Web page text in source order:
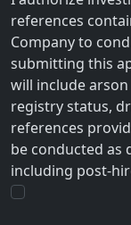
references
Company to
submitting this
will include
registry status,
references
be conducted as
including post-